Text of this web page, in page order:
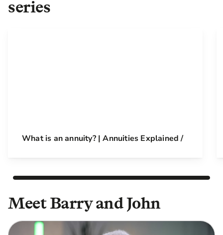
series
What is an annuity? | Annuities Explained /
Meet Barry and John